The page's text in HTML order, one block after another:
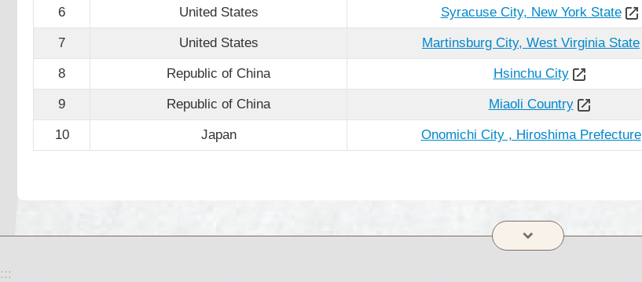
6 United States Syracuse City, New York State
7 United States Martinsburg City, West Virginia State
8 Republic of China Hsinchu City
9 Republic of China Miaoli Country
10 Japan Onomichi City , Hiroshima Prefecture
:::